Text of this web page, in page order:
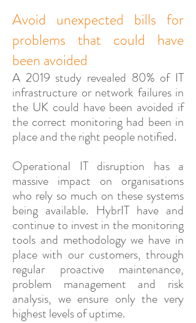
Avoid unexpected bills for
problems that could have
been avoided
A 2019 study revealed 80% of IT
infrastructure or network failures in
the UK could have been avoided if
the correct monitoring had been in
place and the right people notified.
Operational IT disruption has a
massive impact on organisations
who rely so much on these systems
being available. HybrIT have and
continue to invest in the monitoring
tools and methodology we have in
place with our customers, through
regular proactive maintenance,
problem management and risk
analysis, we ensure only the very
highest levels of uptime.